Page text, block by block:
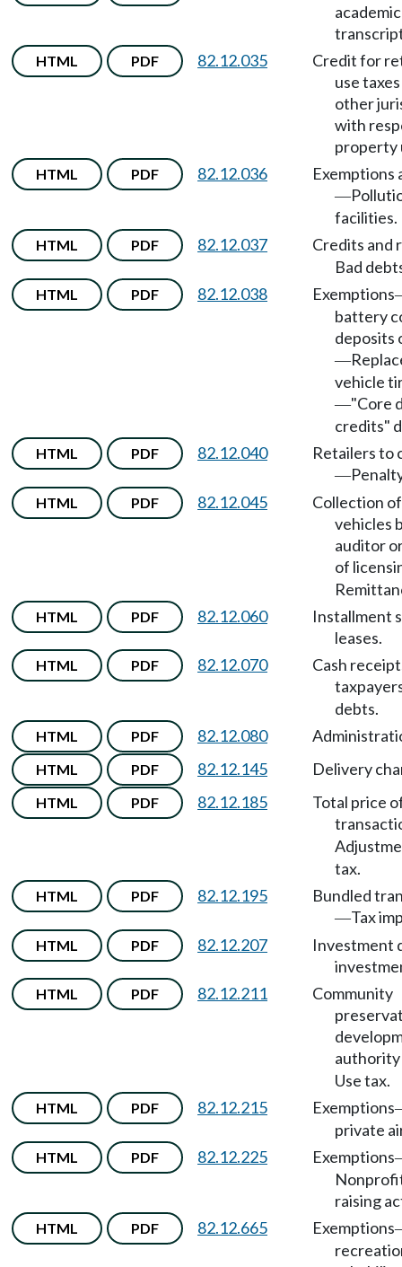
academic
HTML PDF 82.12.035
Credit for
use
other
with
property
HTML PDF 82.12.036 Exemptions
—
facilities.
HTML PDF 82.12.037
Credits and
Bad
HTML PDF 82.12.038 Exemptions
battery
deposits
—
vehicle
—"Core
credits"
HTML PDF 82.12.040 Retailers to
—
HTML PDF 82.12.045
Collection
vehicles
auditor
of
HTML PDF 82.12.060
Installment
leases.
HTML PDF 82.12.070
Cash
debts.
HTML PDF 82.12.080
HTML PDF 82.12.145 Delivery
HTML PDF 82.12.185
Total price
tax.
HTML PDF 82.12.195 Bundled
—Tax
HTML PDF 82.12.207
Investment
HTML PDF 82.12.211
Community
Use tax.
HTML PDF 82.12.215 Exemptions
private
HTML PDF 82.12.225 Exemptions
raising
HTML PDF 82.12.665 Exemptions